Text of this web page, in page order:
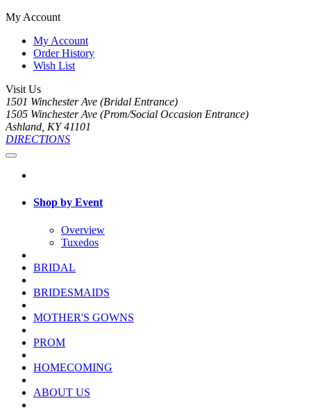
My Account
My Account
Order History
Wish List
Visit Us
1501 Winchester Ave (Bridal Entrance)
1505 Winchester Ave (Prom/Social Occasion Entrance)
Ashland, KY 41101
DIRECTIONS
Shop by Event
Overview
Tuxedos
BRIDAL
BRIDESMAIDS
MOTHER'S GOWNS
PROM
HOMECOMING
ABOUT US